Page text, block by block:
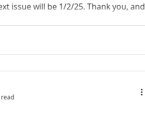
issue will be 1/2/25. Thank you, and
read